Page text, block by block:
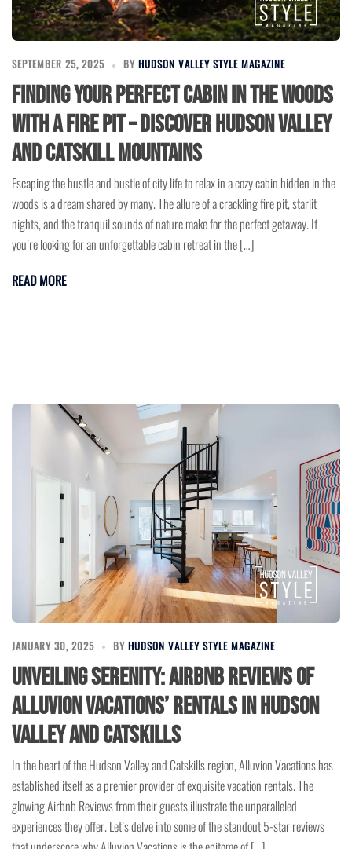
SEPTEMBER 25, 2025 BY HUDSON VALLEY STYLE MAGAZINE
Finding Your Perfect Cabin in the Woods
with a Fire Pit – Discover Hudson Valley
and Catskill Mountains
Escaping the hustle and bustle of city life to relax in a cozy cabin hidden in the
woods is a dream shared by many. The allure of a crackling fire pit, starlit
nights, and the tranquil sounds of nature make for the perfect getaway. If
you’re looking for an unforgettable cabin retreat in the […]
READ MORE
JANUARY 30, 2025 BY HUDSON VALLEY STYLE MAGAZINE
Unveiling Serenity: Airbnb Reviews of
Alluvion Vacations’ Rentals in Hudson
Valley and Catskills
In the heart of the Hudson Valley and Catskills region, Alluvion Vacations has
established itself as a premier provider of exquisite vacation rentals. The
glowing Airbnb Reviews from their guests illustrate the unparalleled
experiences they offer. Let’s delve into some of the standout 5-star reviews